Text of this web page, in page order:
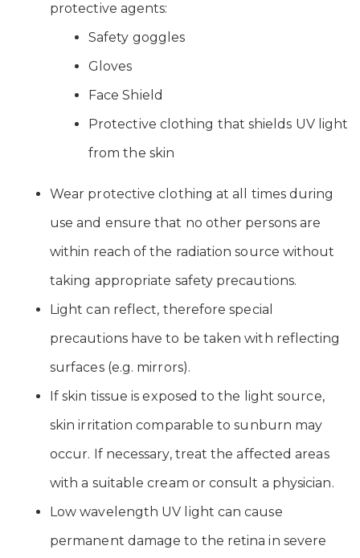
protective agents:
Safety goggles
Gloves
Face Shield
Protective clothing that shields UV light
from the skin
Wear protective clothing at all times during
use and ensure that no other persons are
within reach of the radiation source without
taking appropriate safety precautions.
Light can reflect, therefore special
precautions have to be taken with reflecting
surfaces (e.g. mirrors).
If skin tissue is exposed to the light source,
skin irritation comparable to sunburn may
occur. If necessary, treat the affected areas
with a suitable cream or consult a physician.
Low wavelength UV light can cause
permanent damage to the retina in severe